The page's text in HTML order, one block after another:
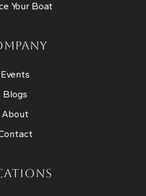
Your Boat
Events
Blogs
About